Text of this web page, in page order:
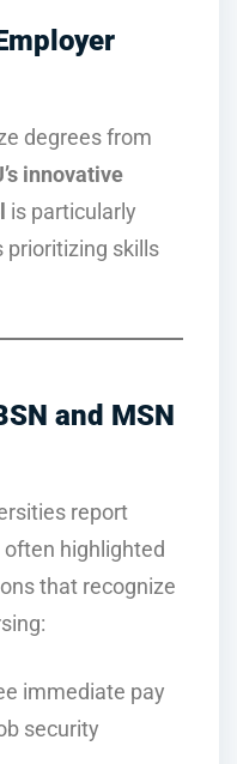
degrees from
innovative
is particularly
prioritizing skills
and MSN
report
highlighted
that recognize
immediate pay
security